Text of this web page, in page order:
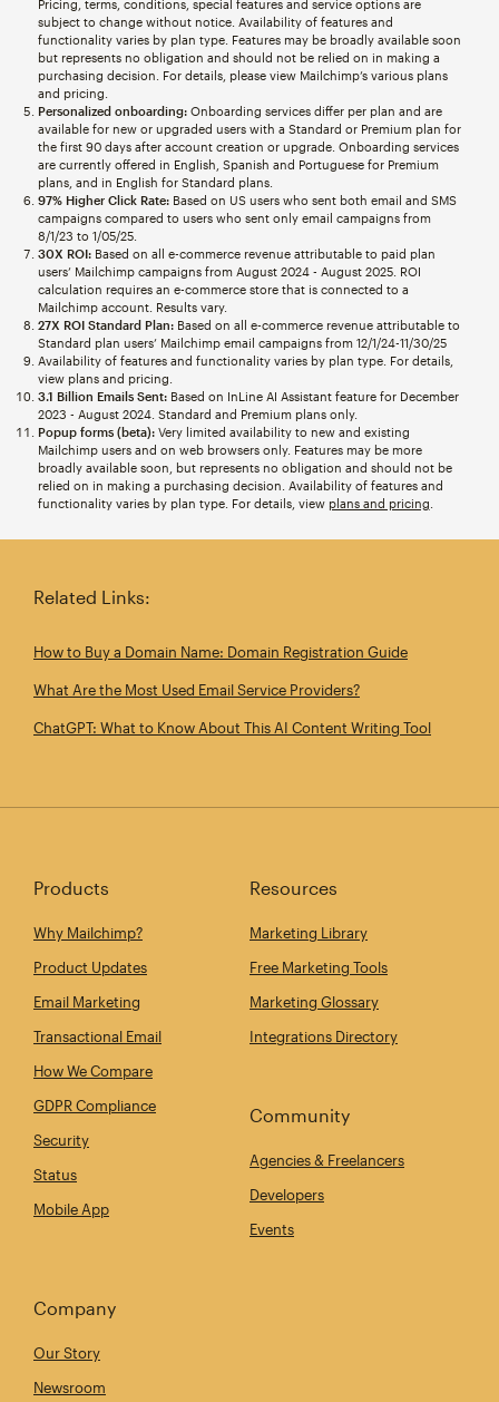
Pricing, terms, conditions, special features and service options are
subject to change without notice. Availability of features and
functionality varies by plan type. Features may be broadly available soon
but represents no obligation and should not be relied on in making a
purchasing decision. For details, please view Mailchimp’s various plans
and pricing.
Personalized onboarding:Onboarding services differ per plan and are
available for new or upgraded users with a Standard or Premium plan for
the first 90 days after account creation or upgrade. Onboarding services
are currently offered in English, Spanish and Portuguese for Premium
plans, and in English for Standard plans.
97% Higher Click Rate:Based on US users who sent both email and SMS
campaigns compared to users who sent only email campaigns from
8/1/23 to 1/05/25.
30X ROI:Based on all e-commerce revenue attributable to paid plan
users’ Mailchimp campaigns from August 2024 - August 2025. ROI
calculation requires an e-commerce store that is connected to a
Mailchimp account. Results vary.
27X ROI Standard Plan:Based on all e-commerce revenue attributable to
Standard plan users’ Mailchimp email campaigns from 12/1/24-11/30/25
Availability of features and functionality varies by plan type. For details,
view plans and pricing.
3.1 Billion Emails Sent:Based on InLine AI Assistant feature for December
2023 - August 2024. Standard and Premium plans only.
Popup forms (beta):Very limited availability to new and existing
Mailchimp users and on web browsers only. Features may be more
broadly available soon, but represents no obligation and should not be
relied on in making a purchasing decision. Availability of features and
functionality varies by plan type. For details, view plans and pricing
Related Links:
How to Buy a Domain Name: Domain Registration Guide
What Are the Most Used Email Service Providers?
ChatGPT: What to Know About This AI Content Writing Tool
Products
Why Mailchimp?
Product Updates
Email Marketing
Transactional Email
How We Compare
GDPR Compliance
Security
Status
Mobile App
Resources
Marketing Library
Free Marketing Tools
Marketing Glossary
Integrations Directory
Community
Agencies & Freelancers
Developers
Events
Company
Our Story
Newsroom